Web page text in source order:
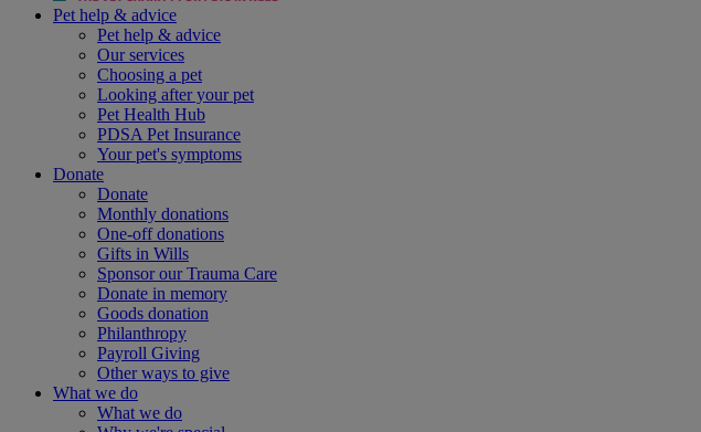
Pet help & advice
Pet help & advice
Our services
Choosing a pet
Looking after your pet
Pet Health Hub
PDSA Pet Insurance
Your pet's symptoms
Donate
Donate
Monthly donations
One-off donations
Gifts in Wills
Sponsor our Trauma Care
Donate in memory
Goods donation
Philanthropy
Payroll Giving
Other ways to give
What we do
What we do